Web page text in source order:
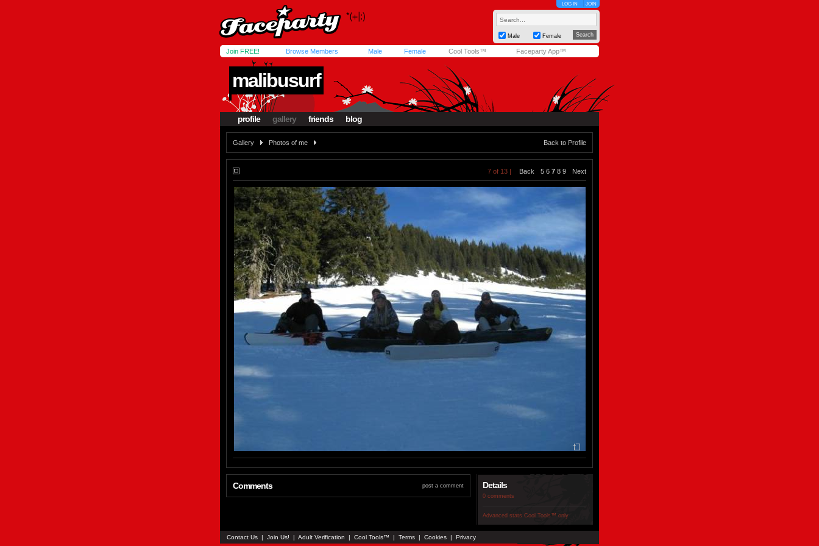
LOG IN JOIN
Male Female
Join FREE! Browse Members Male Female Cool Tools™ Faceparty App™
malibusurf
profile gallery friends blog
Gallery Photos of me Back to Profile
7 of 13 | Back 5 6 7 8 9 Next
Comments post a comment Details
0 comments
Advanced stats Cool Tools™ only
Contact Us | Join Us! | Adult Verification | Cool Tools™ | Terms | Cookies | Privacy